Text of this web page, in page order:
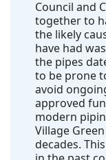
Council and
together to
the likely
have had
the pipes
to be prone
avoid
approved
modern
Village
decades.